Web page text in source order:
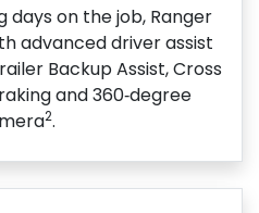
days on the job, Ranger
advanced driver assist
Backup Assist, Cross
and 360‑degree
2.